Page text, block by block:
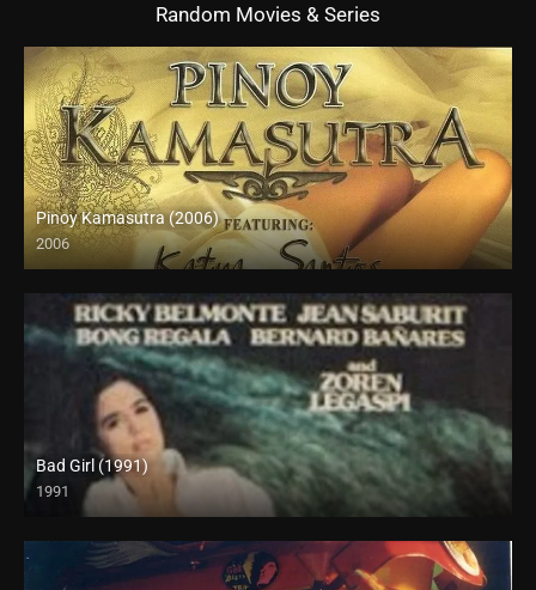
Random Movies & Series
Pinoy Kamasutra (2006)
2006
SD (480p)
Bad Girl (1991)
1991
SD (480p)